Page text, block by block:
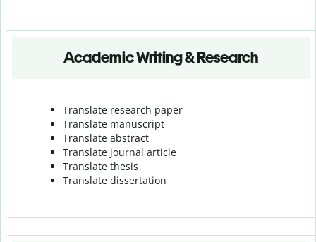
Academic Writing & Research
Translate research paper
Translate manuscript
Translate abstract
Translate journal article
Translate thesis
Translate dissertation